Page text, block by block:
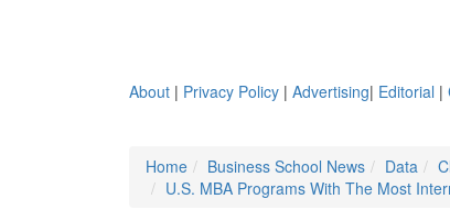
About | Privacy Policy | Advertising| Editorial |
Home
Business School News Data
U.S. MBA Programs With The Most